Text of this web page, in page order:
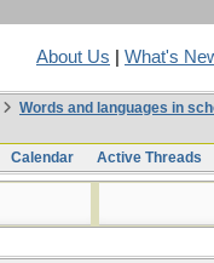
About Us What's
Words and languages in
Calendar Active Threads